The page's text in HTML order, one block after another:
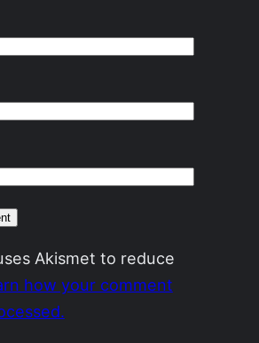
Akismet to reduce
how your comment